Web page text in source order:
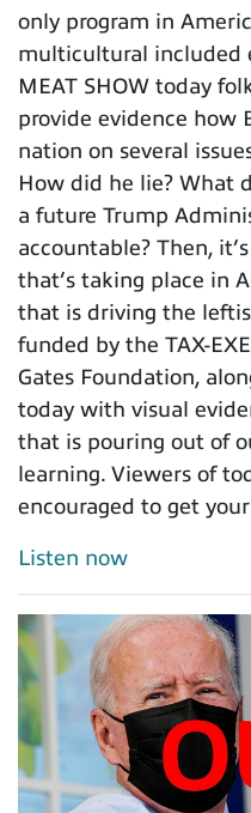
only program in
multicultural included
MEAT SHOW today
provide evidence how
nation on several
How did he lie? What
a future Trump
accountable? Then,
that’s taking place in
that is driving the
funded by the TAX-
Gates Foundation,
today with visual
that is pouring out of
learning. Viewers of
encouraged to get
Listen now